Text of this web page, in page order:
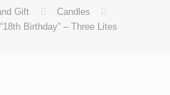
Gift
Candles
Birthday” – Three Lites